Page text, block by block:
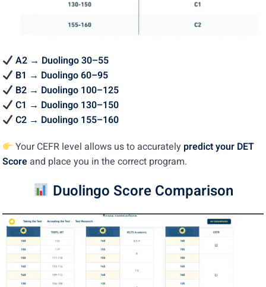
A2 → Duolingo 30–55
B1 → Duolingo 60–95
B2 → Duolingo 100–125
C1 → Duolingo 130–150
C2 → Duolingo 155–160
Your CEFR level allows us to accurately predict your DET
Score and place you in the correct program.
Duolingo Score Comparison